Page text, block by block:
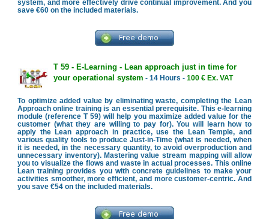
system, and more effectively drive continual improvement. And you
save €60 on the included materials.
T 59 - E-Learning - Lean approach just in time for
your operational system - 14 Hours - 100 € Ex. VAT
To optimize added value by eliminating waste, completing the Lean
Approach online training is an essential prerequisite. This e-learning
module (reference T 59) will help you maximize added value for the
customer (what they are willing to pay for). You will learn how to
apply the Lean approach in practice, use the Lean Temple, and
various quality tools to produce Just-in-Time (what is needed, when
it is needed, in the necessary quantity, to avoid overproduction and
unnecessary inventory). Mastering value stream mapping will allow
you to visualize the flows and waste in actual processes. This online
Lean training provides you with concrete guidelines to make your
activities smoother, more efficient, and more customer-centric. And
you save €54 on the included materials.